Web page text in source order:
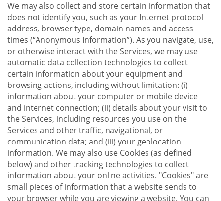
We may also collect and store certain information that
does not identify you, such as your Internet protocol
address, browser type, domain names and access
times (“Anonymous Information”). As you navigate, use,
or otherwise interact with the Services, we may use
automatic data collection technologies to collect
certain information about your equipment and
browsing actions, including without limitation: (i)
information about your computer or mobile device
and internet connection; (ii) details about your visit to
the Services, including resources you use on the
Services and other traffic, navigational, or
communication data; and (iii) your geolocation
information. We may also use Cookies (as defined
below) and other tracking technologies to collect
information about your online activities. "Cookies" are
small pieces of information that a website sends to
your browser while you are viewing a website. You can